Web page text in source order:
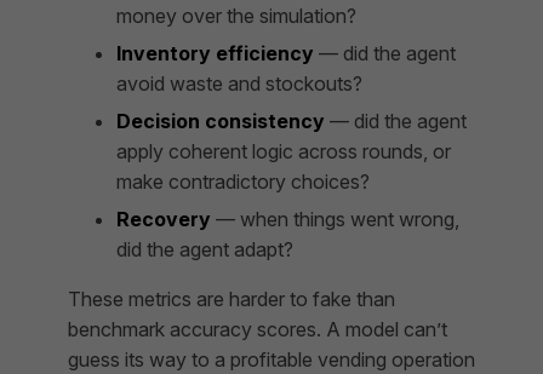
money over the simulation?
Inventory efficiency — did the agent
avoid waste and stockouts?
Decision consistency — did the agent
apply coherent logic across rounds, or
make contradictory choices?
Recovery — when things went wrong,
did the agent adapt?
These metrics are harder to fake than
benchmark accuracy scores. A model can’t
guess its way to a profitable vending operation